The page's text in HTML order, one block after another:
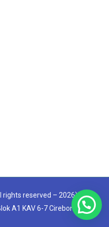
rights reserved – 2026)
A1 KAV 6-7 Cirebon 45131